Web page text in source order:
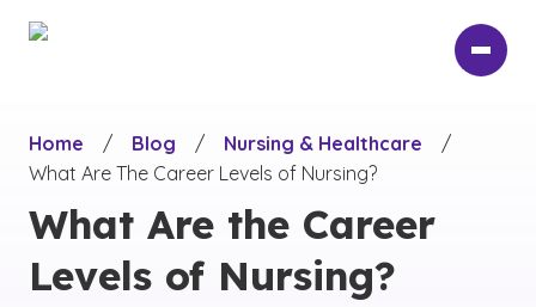
Home
/ Blog / Nursing & Healthcare
/
What Are The Career Levels of Nursing?
What Are the Career
Levels of Nursing?